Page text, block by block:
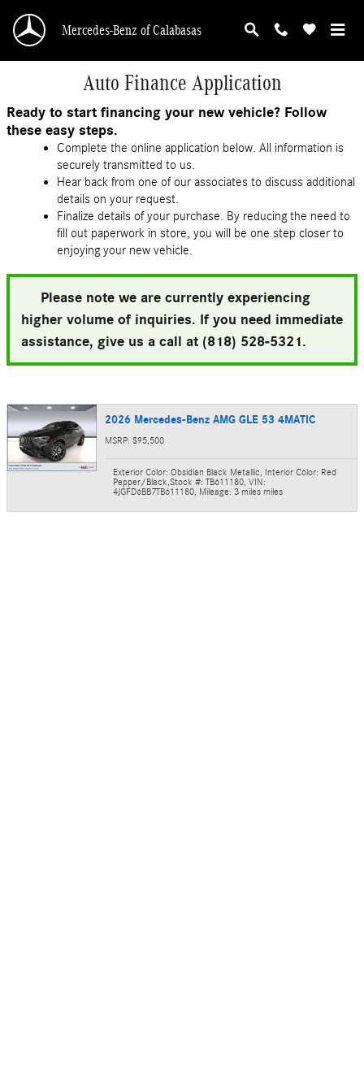
Mercedes-Benz of Calabasas
Auto Finance Application
Ready to start financing your new vehicle? Follow
these easy steps.
Complete the online application below. All information is
securely transmitted to us.
Hear back from one of our associates to discuss additional
details on your request.
Finalize details of your purchase. By reducing the need to
fill out paperwork in store, you will be one step closer to
enjoying your new vehicle.
Please note we are currently experiencing
higher volume of inquiries. If you need immediate
assistance, give us a call at (818) 528-5321.
2026 Mercedes-Benz AMG GLE 53 4MATIC
MSRP: $95,500
Exterior Color: Obsidian Black Metallic Interior Color: Red
Pepper/Black Stock #: TB611180 VIN:
4JGFD6BB7TB611180 Mileage: 3 miles miles